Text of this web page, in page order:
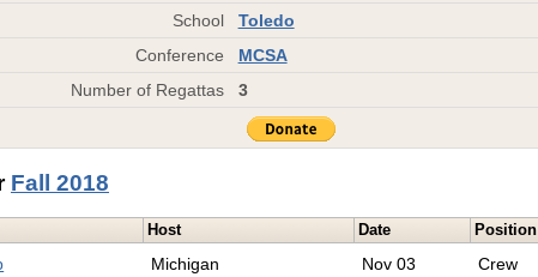
School
Toledo
Conference
MCSA
Number of Regattas
3
Fall 2018
Host Date Position
Michigan Nov 03 Crew